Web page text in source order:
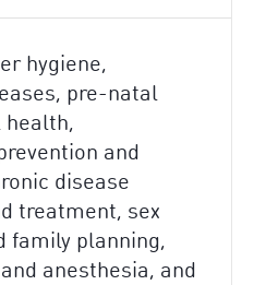
hygiene,
pre-natal
health,
and
disease
treatment, sex
family planning,
anesthesia, and